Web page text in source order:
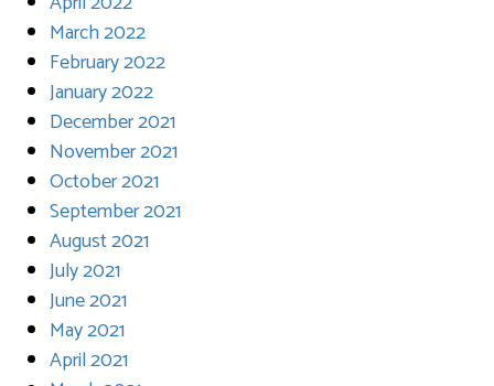
March 2022
February 2022
January 2022
December 2021
November 2021
October 2021
September 2021
August 2021
July 2021
June 2021
May 2021
April 2021